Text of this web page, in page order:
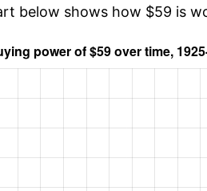
below shows how $59 is